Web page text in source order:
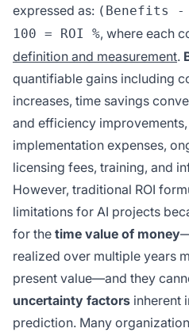
expressed as: (Benefits -
100 = ROI %, where each
definition and measurement.
quantifiable gains including
increases, time savings
and efficiency
implementation expenses,
licensing fees, training, and
However, traditional ROI
limitations for AI projects
for the time value of money
realized over multiple years
present value—and they
uncertainty factors inherent
prediction. Many